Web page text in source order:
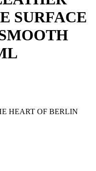
SURFACE
HEART OF BERLIN